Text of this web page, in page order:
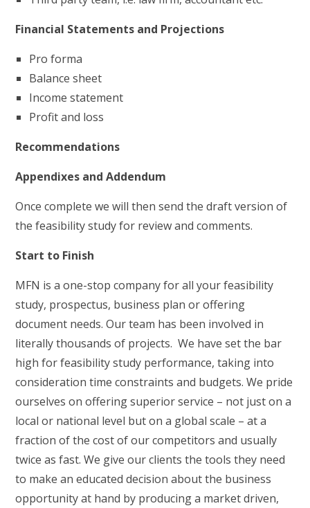
Financial Statements and Projections
Pro forma
Balance sheet
Income statement
Profit and loss
Recommendations
Appendixes and Addendum
Once complete we will then send the draft version of
the feasibility study for review and comments.
Start to Finish
MFN is a one-stop company for all your feasibility
study, prospectus, business plan or offering
document needs. Our team has been involved in
literally thousands of projects. We have set the bar
high for feasibility study performance, taking into
consideration time constraints and budgets. We pride
ourselves on offering superior service – not just on a
local or national level but on a global scale – at a
fraction of the cost of our competitors and usually
twice as fast. We give our clients the tools they need
to make an educated decision about the business
opportunity at hand by producing a market driven,